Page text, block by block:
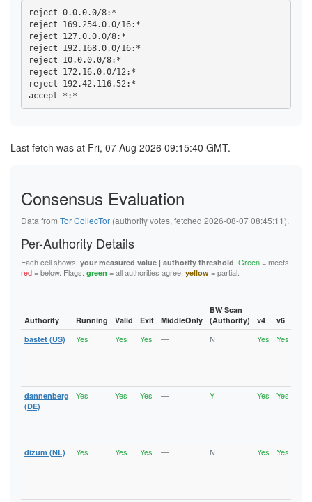
5BAFA0BD32297E5B6EA5817125E2DF4DF64F008E
5BECFA734A7333BE2B73BF3291C827887CCAE028
5CC0AF3454220B8273904827661B2E51832FAC44
5D87680D0851FE4CF70A60DDF67D704CD7328610
60AE92CB2A7DD52E46E123F7FA267873EFE29265
60E0CA994C2068A13E6EA111ABAE1EE038E306B2
61978E5B51B10CA1FD4B7D8321B1E7189963855F
6229C704A312233CD333D5196F821C7FFD5B2F6F
644ED2A80041667C7D408736E4D1F5C12582FDFE
65594DC5EAE25ED674C8A38CF2348F6F2E65F8C0
66FC940D5E3E18BA31D5616FF48A472C98459E89
6B46E784431E309ABA10388F28FE7425C6B82AFA
6C47798752B34A26D03CD1ED329429F006C5650F
6FC99696E9611B8B25811072678A0D8F808B18AB
72CF80278DEB75680069FCE3BCFE5BBAA209702C
77EFC79E3B79C1FFE443E2607474B9227C542355
790DC421467BC8F48C9B7E97D693DCB34FABEF2F
7E95FDF5EF72C6543A448A202AFED4B459E97EA2
7FE5143D6601C5AB5ECD454F48C36D71D0D96971
80956596FAA987A98C1719C1845A85276C3AB855
80B75820BB25C098B45A021E4F89160DF2C08D3B
82BEAF20A0D9E77AA685E40888640D0CC7B69159
830ECFD7C34BE113A39B364042697D1DD9534FA4
847CC522419EB17F1089A002FA3712C7144FE4B7
86FD3E9304EDE0BBE0EEF6515FB83F62D45168DB
88F1EB4433FFDA07014540AC95E242E72452AA1A
reject 0.0.0.0/8:*
reject 169.254.0.0/16:*
reject 127.0.0.0/8:*
reject 192.168.0.0/16:*
reject 10.0.0.0/8:*
reject 172.16.0.0/12:*
reject 192.42.116.52:*
Last fetch was at Fri, 07 Aug 2026 09:15:40 GMT.
Consensus Evaluation
Data from Tor CollecTor (authority votes, fetched 2026-08-07 08:45:11).
Per-Authority Details
Each cell shows: your measured value | authority threshold. Green= meets,
red= below. Flags: green = all authorities agree, yellow = partial.
Authority Running Valid Exit MiddleOnly
BW Scan
(Authority)
v4 v6
bastet (US)
Yes Yes Yes — N Yes Yes
dannenberg
(DE)
Yes Yes Yes — Y Yes Yes
dizum (NL) Yes Yes Yes — N Yes Yes